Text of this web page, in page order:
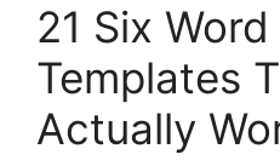
21 Six
Templates
Actually